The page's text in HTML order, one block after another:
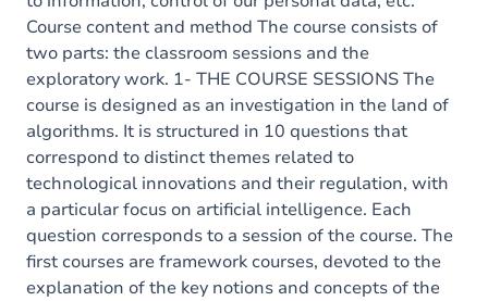
Course content and method The course consists of
two parts: the classroom sessions and the
exploratory work. 1- THE COURSE SESSIONS The
course is designed as an investigation in the land of
algorithms. It is structured in 10 questions that
correspond to distinct themes related to
technological innovations and their regulation, with
a particular focus on artificial intelligence. Each
question corresponds to a session of the course. The
first courses are framework courses, devoted to the
explanation of the key notions and concepts of the